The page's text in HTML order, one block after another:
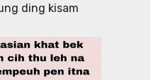
ding kisam